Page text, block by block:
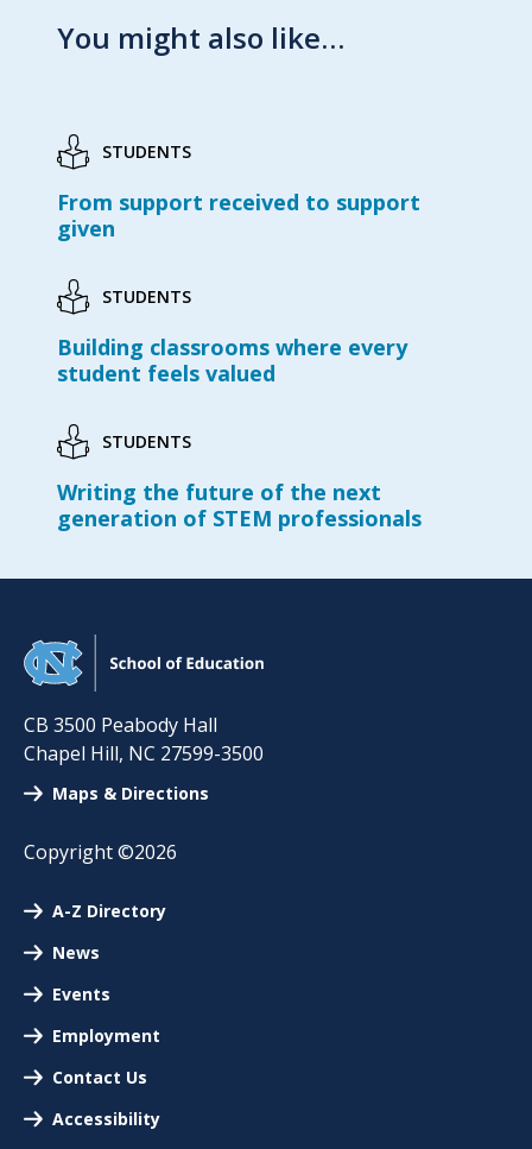
You might also like…
STUDENTS
From support received to support
given
STUDENTS
Building classrooms where every
student feels valued
STUDENTS
Writing the future of the next
generation of STEM professionals
CB 3500 Peabody Hall
Chapel Hill, NC 27599-3500
Maps & Directions
Copyright ©2026
A-Z Directory
News
Events
Employment
Contact Us
Accessibility